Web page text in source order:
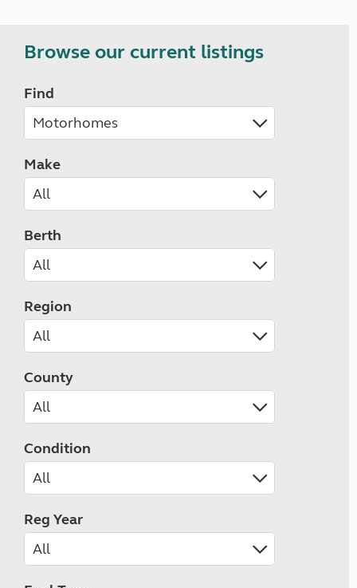
Browse our current listings
Find
Make
Berth
Region
County
Condition
Reg Year